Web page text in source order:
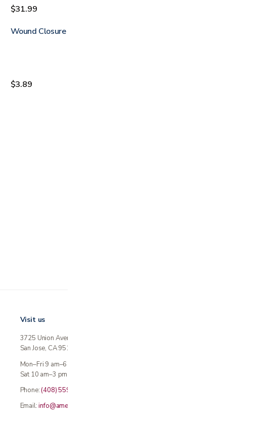
$31.99
Wound Closure Strips
$3.89
Visit us
3725 Union Avenue
San Jose, CA 95124
Mon–Fri 9 am–6 pm
Sat 10 am–3 pm · Sun closed
Phone:(408) 559-5800
Email:info@americanmedicalinc.com